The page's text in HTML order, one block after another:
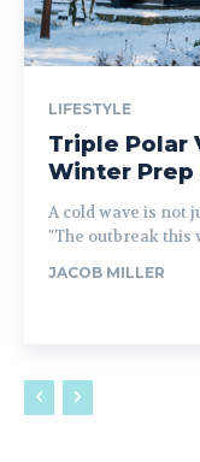
LIFESTYLE
Triple Polar
Winter Prep
A cold wave is not
"The outbreak this
JACOB MILLER